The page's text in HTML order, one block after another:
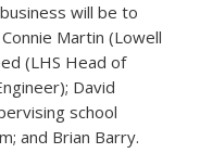
will be to
Martin (Lowell
(LHS Head of
David
school
and Brian Barry.